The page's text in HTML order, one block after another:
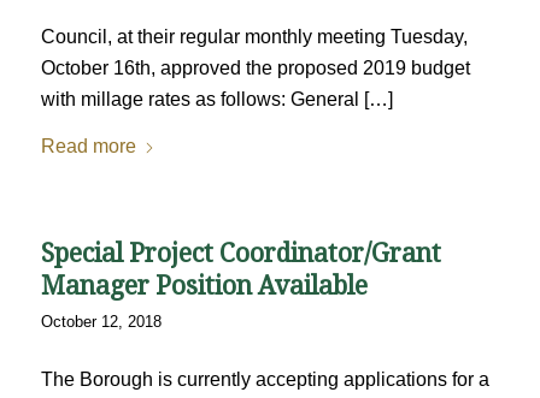
Council, at their regular monthly meeting Tuesday,
October 16th, approved the proposed 2019 budget
with millage rates as follows: General […]
Read more
Special Project Coordinator/Grant
Manager Position Available
October 12, 2018
The Borough is currently accepting applications for a